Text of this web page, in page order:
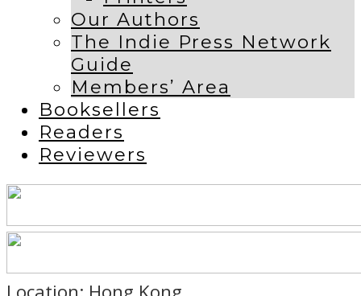
Our Authors
The Indie Press Network
Guide
Members’ Area
Booksellers
Readers
Reviewers